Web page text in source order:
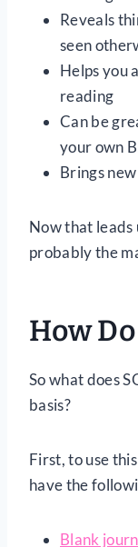
Reveals
seen
Helps you
reading
Can be
your own
Brings
Now that leads
probably the
How Do
So what does
basis?
First, to use
have the
Blank